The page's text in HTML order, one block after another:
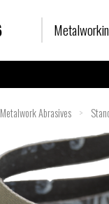
Metalwork Abrasives >